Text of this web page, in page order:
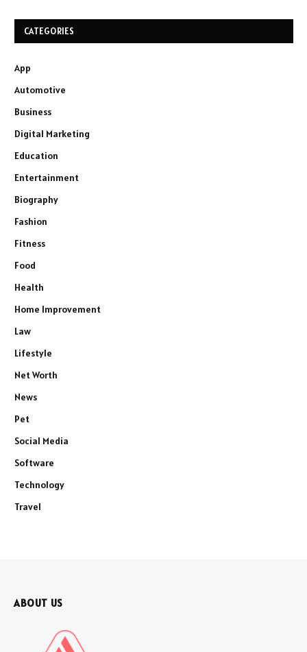
CATEGORIES
App
Automotive
Business
Digital Marketing
Education
Entertainment
Biography
Fashion
Fitness
Food
Health
Home Improvement
Law
Lifestyle
Net Worth
News
Pet
Social Media
Software
Technology
Travel
ABOUT US